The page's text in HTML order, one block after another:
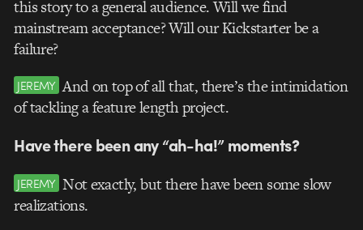
this story to a general audience. Will we find
mainstream acceptance? Will our Kickstarter be a
failure?
JEREMY And on top of all that, there’s the intimidation
of tackling a feature length project.
Have there been any “ah-ha!” moments?
JEREMY Not exactly, but there have been some slow
realizations.